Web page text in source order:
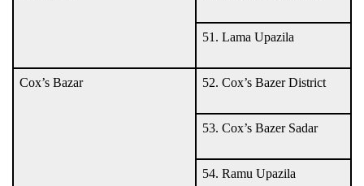
51. Lama Upazila
Cox’s Bazar 52. Cox’s Bazer District
53. Cox’s Bazer Sadar
54. Ramu Upazila